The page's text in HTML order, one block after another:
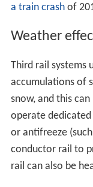
a train crashof
Weather
Third rail systems
accumulations of
snow, and this
operate
or antifreeze
conductor rail to
rail can also be